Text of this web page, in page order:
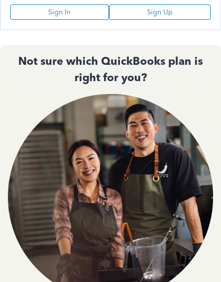
Sign In Sign Up
Not sure which QuickBooks plan is
right for you?